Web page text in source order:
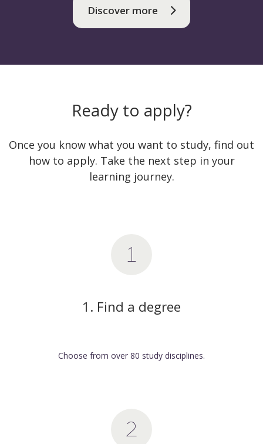
Discover more
Ready to apply?
Once you know what you want to study, find out
how to apply. Take the next step in your
learning journey.
1. Find a degree
Choose from over 80 study disciplines.